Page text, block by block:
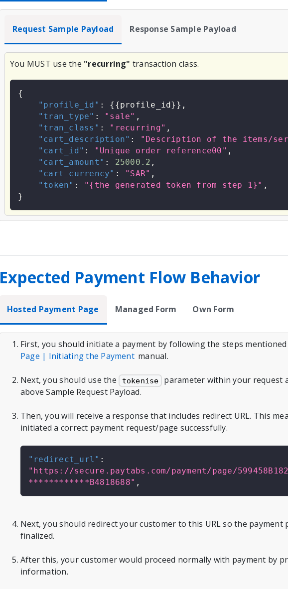
Request Sample Payload Response Sample Payload
You MUST use the "recurring" transaction class.
{
"profile_id" : { {profile_id} } ,
"tran_type" : "sale" ,
"tran_class" : "recurring" ,
"cart_description" : "Description of the items/
"cart_id" : "Unique order reference00" ,
"cart_amount" : 25000.2 ,
"cart_currency" : "SAR" ,
"token" : "{the generated token from step 1}" ,
}
Expected Payment Flow Behavior
Hosted Payment Page Managed Form Own Form
First, you should initiate a payment by following the steps
Page | Initiating the Payment manual.
Next, you should use the tokenise
parameter within your request
above Sample Request Payload.
Then, you will receive a response that includes redirect URL. This
initiated a correct payment request/page successfully.
"redirect_url" :
"https://secure.paytabs.com/payment/page/
************B4818688" ,
Next, you should redirect your customer to this URL so the payment
finalized.
After this, your customer would proceed normally with payment by
information.